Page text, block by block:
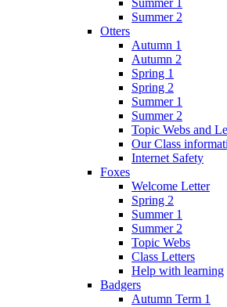
Summer 2
Otters
Autumn 1
Autumn 2
Spring 1
Spring 2
Summer 1
Summer 2
Topic Webs and
Our Class
Internet Safety
Foxes
Welcome Letter
Spring 2
Summer 1
Summer 2
Topic Webs
Class Letters
Help with learning
Badgers
Autumn Term 1